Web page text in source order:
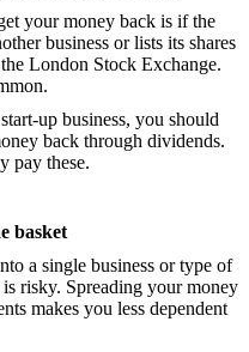
your money back is if the
business or lists its shares
London Stock Exchange.
up business, you should
back through dividends.
pay these.
basket
a single business or type of
risky. Spreading your money
makes you less dependent